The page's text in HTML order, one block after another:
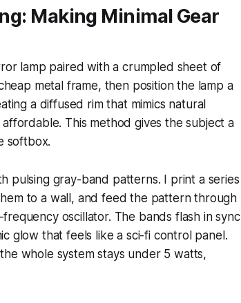
Making Minimal Gear
lamp paired with a crumpled sheet of
metal frame, then position the lamp a
a diffused rim that mimics natural
This method gives the subject a
softbox.
pulsing gray-band patterns. I print a series
to a wall, and feed the pattern through
oscillator. The bands flash in sync
glow that feels like a sci-fi control panel.
whole system stays under 5 watts,